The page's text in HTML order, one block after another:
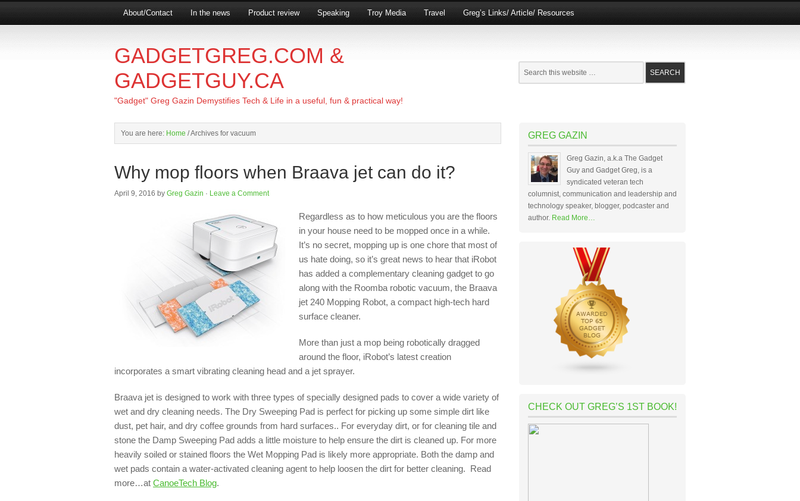
About/Contact In the news Product review Speaking Troy Media Travel Greg’s Links/ Article/ Resources
GADGETGREG.COM &
GADGETGUY.CA
"Gadget" Greg Gazin Demystifies Tech & Life in a useful, fun & practical way!
You are here: Home /Archives for vacuum
Why mop floors when Braava jet can do it?
April 9, 2016 by Greg Gazin · Leave a Comment
Regardless as to how meticulous you are the floors
in your house need to be mopped once in a while.
It’s no secret, mopping up is one chore that most of
us hate doing, so it’s great news to hear that iRobot
has added a complementary cleaning gadget to go
along with the Roomba robotic vacuum, the Braava
jet 240 Mopping Robot, a compact high-tech hard
surface cleaner.
More than just a mop being robotically dragged
around the floor, iRobot’s latest creation
incorporates a smart vibrating cleaning head and a jet sprayer.
Braava jet is designed to work with three types of specially designed pads to cover a wide variety of
wet and dry cleaning needs. The Dry Sweeping Pad is perfect for picking up some simple dirt like
dust, pet hair, and dry coffee grounds from hard surfaces.. For everyday dirt, or for cleaning tile and
stone the Damp Sweeping Pad adds a little moisture to help ensure the dirt is cleaned up. For more
heavily soiled or stained floors the Wet Mopping Pad is likely more appropriate. Both the damp and
wet pads contain a water-activated cleaning agent to help loosen the dirt for better cleaning. Read
more…at CanoeTech Blog.
GREG GAZIN
Greg Gazin, a.k.a The Gadget
Guy and Gadget Greg, is a
syndicated veteran tech
columnist, communication and leadership and
technology speaker, blogger, podcaster and
author. Read More…
CHECK OUT GREG’S 1ST BOOK!